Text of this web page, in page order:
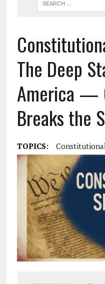
The Deep
America —
Breaks the
TOPICS: